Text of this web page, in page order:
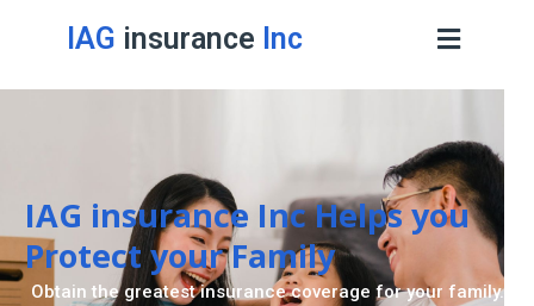
IAG insurance Inc
IAG insurance Inc Helps you
Protect your Family
Obtain the greatest insurance coverage for your family.